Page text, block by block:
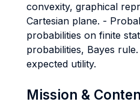
convexity, graphical
Cartesian plane. -
probabilities on finite
probabilities, Bayes
expected utility.
Mission &